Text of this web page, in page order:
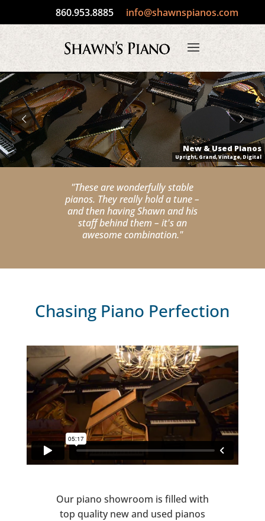
860.953.8885 info@shawnspianos.com
New & Used Pianos
Upright, Grand, Vintage, Digital
"These are wonderfully stable
pianos. They really hold a tune –
and then having Shawn and his
staff behind them – it's an
awesome combination."
Chasing Piano Perfection
Our piano showroom is filled with
top quality new and used pianos